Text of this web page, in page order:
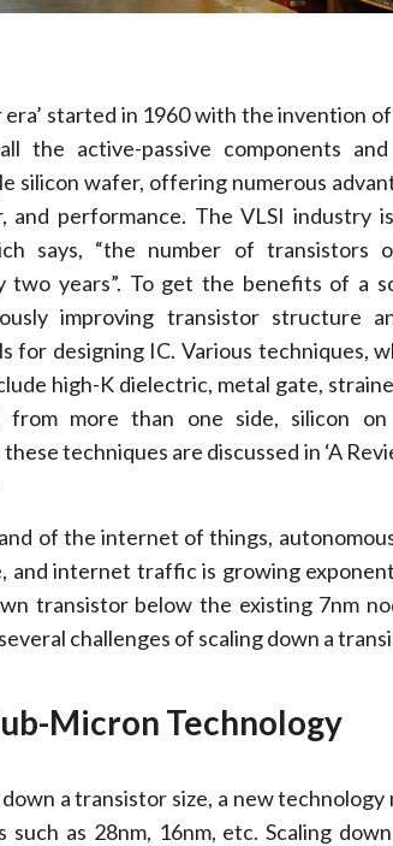
era’ started in 1960 with the invention
the active-passive components
silicon wafer, offering numerous
and performance. The VLSI industry
says, “the number of transistors
two years”. To get the benefits of a
improving transistor structure
for designing IC. Various techniques,
high-K dielectric, metal gate,
from more than one side, silicon
techniques are discussed in ‘A
of the internet of things,
and internet traffic is growing
transistor below the existing 7nm
challenges of scaling down a
Micron Technology
a transistor size, a new
such as 28nm, 16nm, etc. Scaling